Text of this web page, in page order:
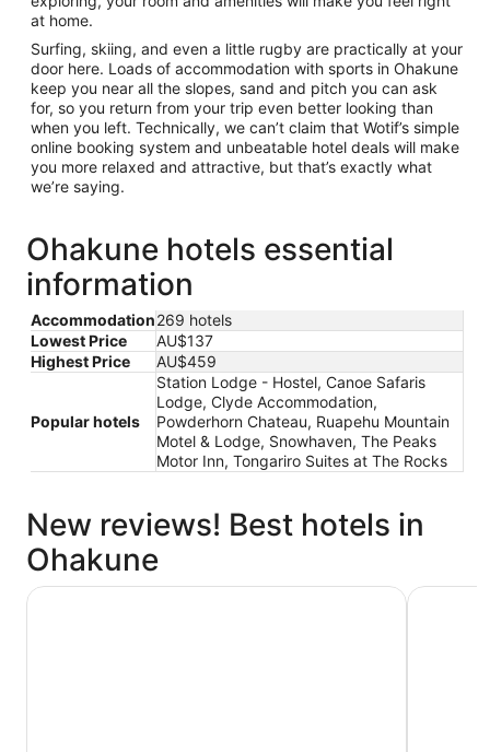
at home.
Surfing, skiing, and even a little rugby are practically at your
door here. Loads of accommodation with sports in Ohakune
keep you near all the slopes, sand and pitch you can ask
for, so you return from your trip even better looking than
when you left. Technically, we can’t claim that Wotif’s simple
online booking system and unbeatable hotel deals will make
you more relaxed and attractive, but that’s exactly what
we’re saying.
Ohakune hotels essential
information
Accommodation269 hotels
Lowest Price
AU$137
Highest Price
AU$459
Popular hotels
Station Lodge - Hostel, Canoe Safaris
Lodge, Clyde Accommodation,
Powderhorn Chateau, Ruapehu Mountain
Motel & Lodge, Snowhaven, The Peaks
Motor Inn, Tongariro Suites at The Rocks
New reviews! Best hotels in
Ohakune
Rocky Mountain Chalets